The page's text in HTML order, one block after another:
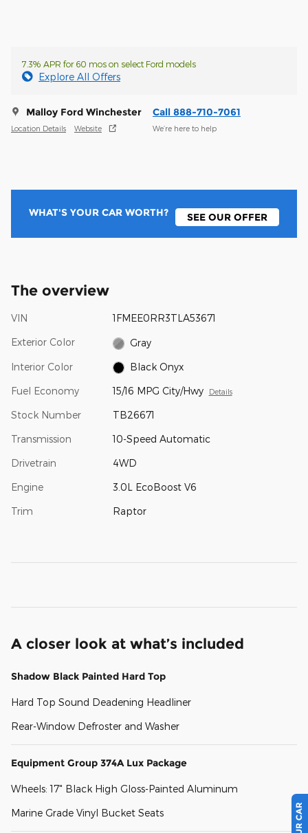
7.3% APR for 60 mos on select Ford models
Explore All Offers
Malloy Ford Winchester
Location Details Website
Call 888-710-7061
We’re here to help
WHAT'S YOUR CAR WORTH? SEE OUR OFFER
The overview
VIN 1FMEE0RR3TLA53671
Exterior Color Gray
Interior Color Black Onyx
Fuel Economy 15/16 MPG City/Hwy Details
Stock Number TB26671
Transmission 10-Speed Automatic
Drivetrain 4WD
Engine 3.0L EcoBoost V6
Trim Raptor
A closer look at what’s included
Shadow Black Painted Hard Top
Hard Top Sound Deadening Headliner
Rear-Window Defroster and Washer
Equipment Group 374A Lux Package
Wheels: 17" Black High Gloss-Painted Aluminum
Marine Grade Vinyl Bucket Seats